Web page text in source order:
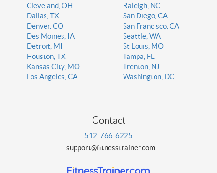
Cleveland, OH
Dallas, TX
Denver, CO
Des Moines, IA
Detroit, MI
Houston, TX
Kansas City, MO
Los Angeles, CA
Raleigh, NC
San Diego, CA
San Francisco, CA
Seattle, WA
St Louis, MO
Tampa, FL
Trenton, NJ
Washington, DC
Contact
512-766-6225
support@fitnesstrainer.com